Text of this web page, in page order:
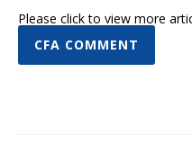
Please click to view more
CFA COMMENT